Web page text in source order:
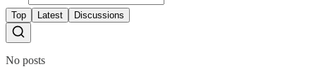
Top Latest Discussions
No posts